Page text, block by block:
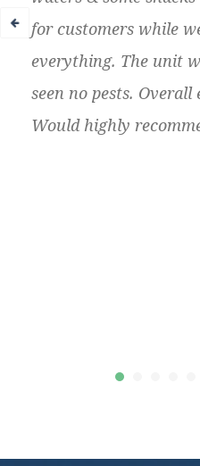
for customers while
everything. The unit
seen no pests.
Would highly